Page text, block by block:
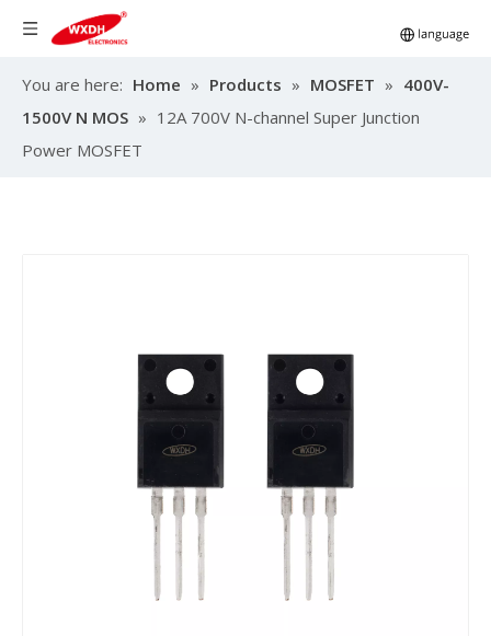
You are here: Home » Products » MOSFET » 400V-
1500V N MOS » 12A 700V N-channel Super Junction
Power MOSFET